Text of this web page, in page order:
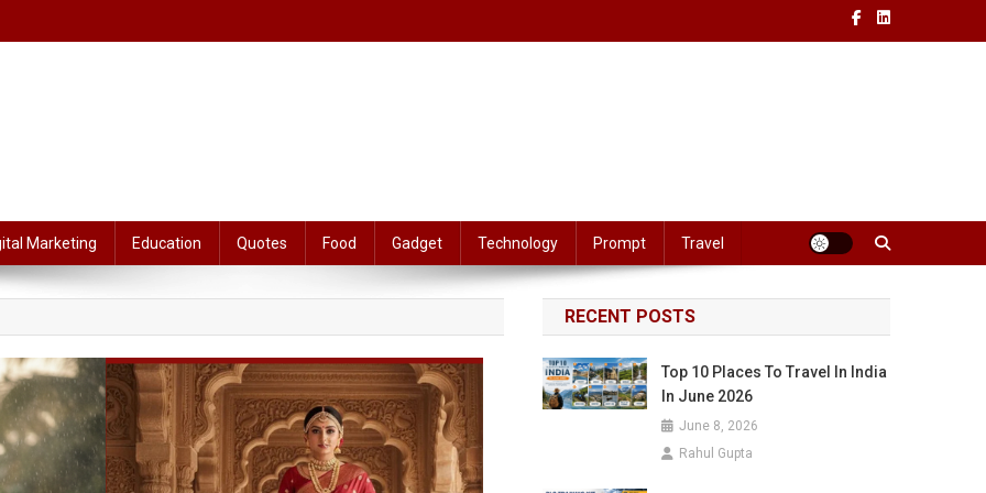
Marketing Education Quotes Food Gadget Technology Prompt Travel
RECENT POSTS
Top 10 Places To Travel In India
In June 2026
June 8, 2026
Rahul Gupta